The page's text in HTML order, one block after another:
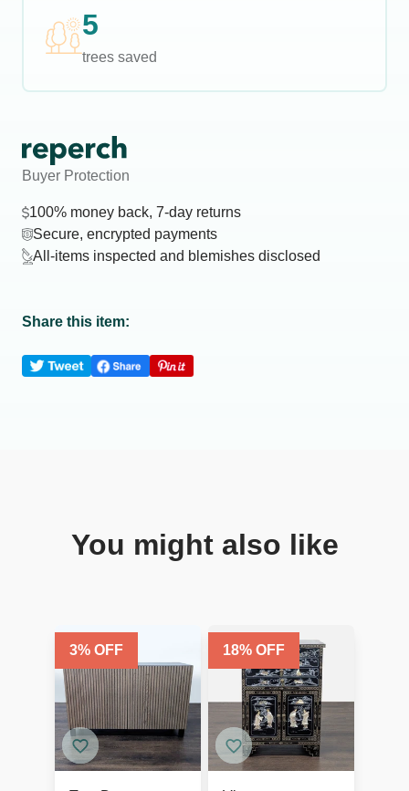
5
trees saved
Buyer Protection
100% money back, 7-day returns
Secure, encrypted payments
All-items inspected and blemishes disclosed
Share this item:
You might also like
3% OFF 18% OFF